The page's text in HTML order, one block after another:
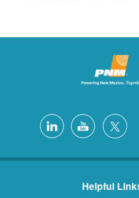
Helpful